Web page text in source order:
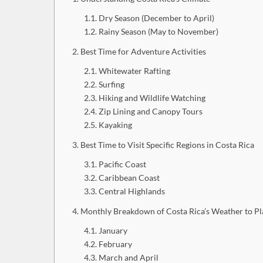
Dry Season (December to April)
Rainy Season (May to November)
Best Time for Adventure Activities
Whitewater Rafting
Surfing
Hiking and Wildlife Watching
Zip Lining and Canopy Tours
Kayaking
Best Time to Visit Specific Regions in Costa Rica
Pacific Coast
Caribbean Coast
Central Highlands
Monthly Breakdown of Costa Rica’s Weather to
January
February
March and April